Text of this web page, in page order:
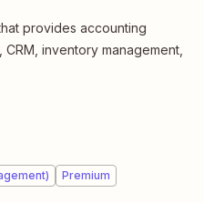
provides accounting
inventory management,
Premium